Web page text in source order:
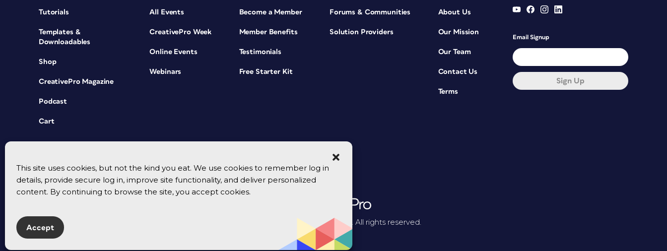
This site uses cookies, but not the kind you eat. We use cookies to remember log in
details, provide secure log in, improve site functionality, and deliver personalized
content. By continuing to browse the site, you accept cookies.
Accept
Tutorials
Templates &
Downloadables
Shop
CreativePro Magazine
Podcast
Cart
All Events
CreativePro Week
Online Events
Webinars
Become a Member
Member Benefits
Testimonials
Free Starter Kit
Forums & Communities
Solution Providers
About Us
Our Mission
Our Team
Contact Us
Terms
Email Signup
Sign Up
© 2026 CreativePro Network. All rights reserved.